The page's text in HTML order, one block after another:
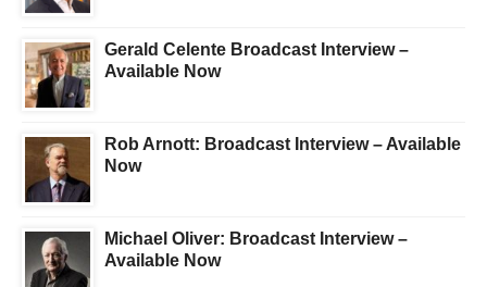
Gerald Celente Broadcast Interview –
Available Now
Rob Arnott: Broadcast Interview – Available
Now
Michael Oliver: Broadcast Interview –
Available Now